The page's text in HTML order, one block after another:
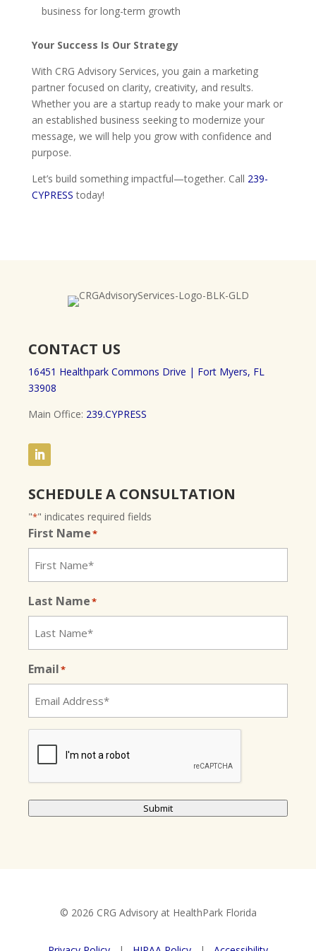
business for long-term growth
Your Success Is Our Strategy
With CRG Advisory Services, you gain a marketing
partner focused on clarity, creativity, and results.
Whether you are a startup ready to make your mark or
an established business seeking to modernize your
message, we will help you grow with confidence and
purpose.
Let’s build something impactful—together. Call 239-
CYPRESS today!
CONTACT US
16451 Healthpark Commons Drive | Fort Myers, FL
33908
Main Office: 239.CYPRESS
SCHEDULE A CONSULTATION
"*" indicates required fields
First Name*
Last Name*
Email*
Submit
© 2026 CRG Advisory at HealthPark Florida